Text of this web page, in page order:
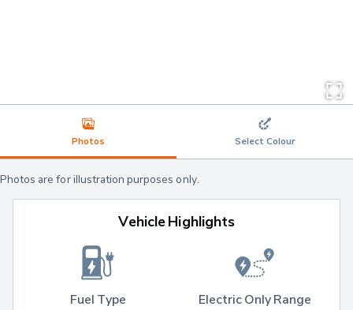
Photos Select Colour
Photos are for illustration purposes only.
Vehicle Highlights
Fuel Type Electric Only Range